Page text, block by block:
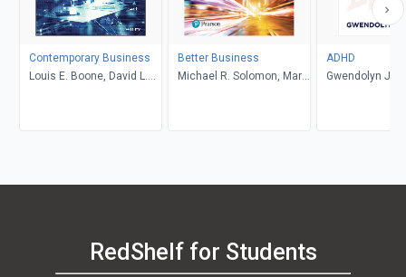
Contemporary Business
Louis E. Boone, David L.
Harms, Peter Moreira
Better Business
Michael R. Solomon, Mary
ADHD
Gwendolyn
RedShelf for Students